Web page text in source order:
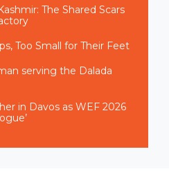
The Shared Scars
Too Small for Their Feet
serving the Dalada
in Davos as WEF 2026